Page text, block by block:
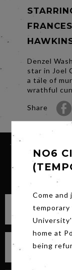
Denzel
star in Joel
a tale of
wrathful
Share
SIGN
NO6
Come and
home at
being